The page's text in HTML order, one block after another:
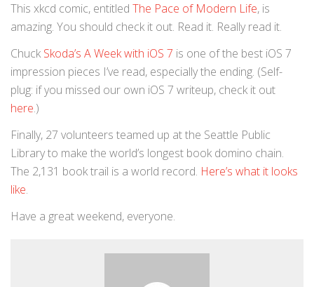
This xkcd comic, entitled The Pace of Modern Life, is
amazing. You should check it out. Read it. Really read it.
Chuck Skoda’s A Week with iOS 7 is one of the best iOS 7
impression pieces I’ve read, especially the ending. (Self-
plug: if you missed our own iOS 7 writeup, check it out
here.)
Finally, 27 volunteers teamed up at the Seattle Public
Library to make the world’s longest book domino chain.
The 2,131 book trail is a world record. Here’s what it looks
like.
Have a great weekend, everyone.